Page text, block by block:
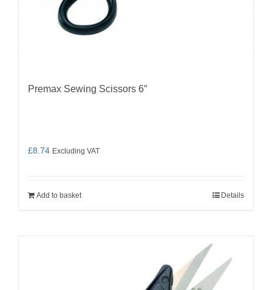
Premax Sewing Scissors 6″
£8.74 Excluding VAT
Add to basket Details